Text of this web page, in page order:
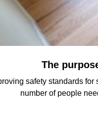
The
safety standards
number of people